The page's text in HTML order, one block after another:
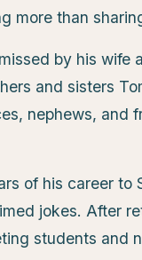
more than
by his wife
and sisters
nephews, and
of his career to
jokes. After
students and